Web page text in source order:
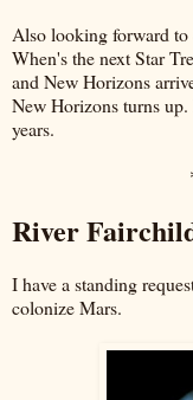
Also looking forward to
When's the next Star
and New Horizons
New Horizons turns
years.
River
I have a standing
colonize Mars.